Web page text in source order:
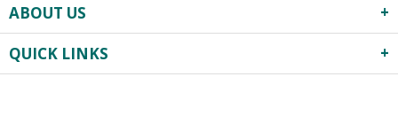
Robotics Surgery
Centre for Critical Care
Heart Centre
ABOUT US
About Us
Infrastructure
QUICK LINKS